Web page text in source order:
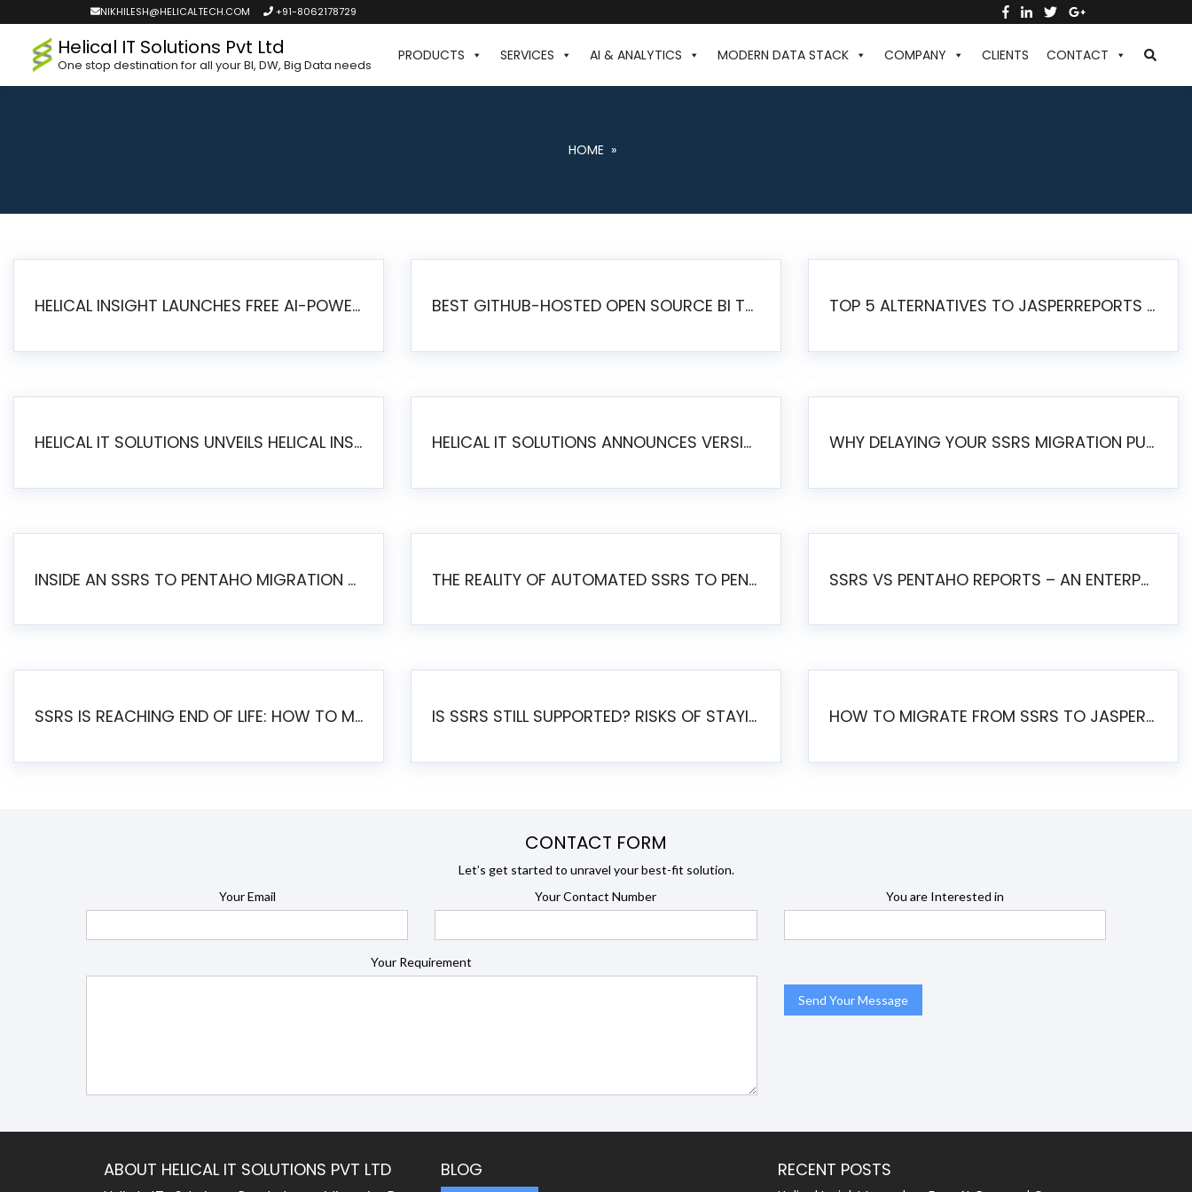
NIKHILESH@HELICALTECH.COM +91-8062178729
Helical IT Solutions Pvt Ltd
One stop destination for all your BI, DW, Big Data needs
PRODUCTS SERVICES AI & ANALYTICS MODERN DATA STACK COMPANY CLIENTS CONTACT
HOME »
HELICAL INSIGHT LAUNCHES FREE AI-POWERED OPEN SOURCE BI PLATFORM WITH ENTERPRISE FEATURES BEST GITHUB-HOSTED OPEN SOURCE BI TOOLS IN 2026: A COMPLETE FEATURE-BY-FEATURE COMPARISON TOP 5 ALTERNATIVES TO JASPERREPORTS FOR PIXEL-PERFECT REPORTING IN 2026
HELICAL IT SOLUTIONS UNVEILS HELICAL INSIGHT 6.2: THE ULTIMATE UNIFIED, MODERN OPEN-SOURCE ALTERNATIVE TO LEGACY BI HELICAL IT SOLUTIONS ANNOUNCES VERSION 6.1 OF OPEN SOURCE BI HELICAL INSIGHT – MAJOR ENHANCEMENTS ADVANCING TOWARD A UNIFIED BI PLATFORM WHY DELAYING YOUR SSRS MIGRATION PUTS YOUR BUSINESS AT RISK
INSIDE AN SSRS TO PENTAHO MIGRATION – STEP-BY-STEP METHODOLOGY THE REALITY OF AUTOMATED SSRS TO PENTAHO MIGRATION SSRS VS PENTAHO REPORTS – AN ENTERPRISE COMPARISON
SSRS IS REACHING END OF LIFE: HOW TO MIGRATE SQL SERVER REPORTING SERVICES(SSRS) TO PENTAHO IS SSRS STILL SUPPORTED? RISKS OF STAYING ON SSRS AND WHY MOVE TO JASPERSOFT HOW TO MIGRATE FROM SSRS TO JASPERSOFT: A STEP-BY-STEP GUIDE
CONTACT FORM
Let’s get started to unravel your best-fit solution.
Your Email
Your Contact Number You are Interested in
Your Requirement
ABOUT HELICAL IT SOLUTIONS PVT LTD BLOG RECENT POSTS